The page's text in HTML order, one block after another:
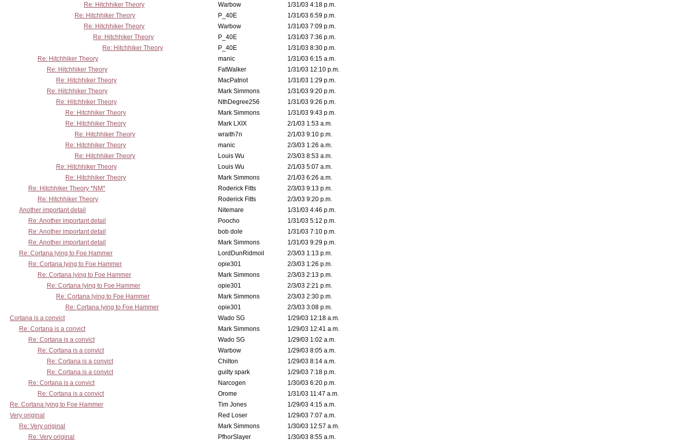
Re: Hitchhiker Theory
Warbow
1/31/03 4:18 p.m.
Re: Hitchhiker Theory
P_40E
1/31/03 6:59 p.m.
Re: Hitchhiker Theory
Warbow
1/31/03 7:09 p.m.
Re: Hitchhiker Theory
P_40E
1/31/03 7:36 p.m.
Re: Hitchhiker Theory
P_40E
1/31/03 8:30 p.m.
Re: Hitchhiker Theory
manic
1/31/03 6:15 a.m.
Re: Hitchhiker Theory
FatWalker
1/31/03 12:10 p.m.
Re: Hitchhiker Theory
MacPatriot
1/31/03 1:29 p.m.
Re: Hitchhiker Theory
Mark Simmons
1/31/03 9:20 p.m.
Re: Hitchhiker Theory
NthDegree256
1/31/03 9:26 p.m.
Re: Hitchhiker Theory
Mark Simmons
1/31/03 9:43 p.m.
Re: Hitchhiker Theory
Mark LXIX
2/1/03 1:53 a.m.
Re: Hitchhiker Theory
wraith7n
2/1/03 9:10 p.m.
Re: Hitchhiker Theory
manic
2/3/03 1:26 a.m.
Re: Hitchhiker Theory
Louis Wu
2/3/03 8:53 a.m.
Re: Hitchhiker Theory
Louis Wu
2/1/03 5:07 a.m.
Re: Hitchhiker Theory
Mark Simmons
2/1/03 6:26 a.m.
Re: Hitchhiker Theory *NM*
Roderick Fitts
2/3/03 9:13 p.m.
Re: Hitchhiker Theory
Roderick Fitts
2/3/03 9:20 p.m.
Another important detail
Nitemare
1/31/03 4:46 p.m.
Re: Another important detail
Poocho
1/31/03 5:12 p.m.
Re: Another important detail
bob dole
1/31/03 7:10 p.m.
Re: Another important detail
Mark Simmons
1/31/03 9:29 p.m.
Re: Cortana lying to Foe Hammer
LordDunRidmoil
2/3/03 1:13 p.m.
Re: Cortana lying to Foe Hammer
opie301
2/3/03 1:26 p.m.
Re: Cortana lying to Foe Hammer
Mark Simmons
2/3/03 2:13 p.m.
Re: Cortana lying to Foe Hammer
opie301
2/3/03 2:21 p.m.
Re: Cortana lying to Foe Hammer
Mark Simmons
2/3/03 2:30 p.m.
Re: Cortana lying to Foe Hammer
opie301
2/3/03 3:08 p.m.
Cortana is a convict
Wado SG
1/29/03 12:18 a.m.
Re: Cortana is a convict
Mark Simmons
1/29/03 12:41 a.m.
Re: Cortana is a convict
Wado SG
1/29/03 1:02 a.m.
Re: Cortana is a convict
Warbow
1/29/03 8:05 a.m.
Re: Cortana is a convict
Chilton
1/29/03 8:14 a.m.
Re: Cortana is a convict
guilty spark
1/29/03 7:18 p.m.
Re: Cortana is a convict
Narcogen
1/30/03 6:20 p.m.
Re: Cortana is a convict
Orome
1/31/03 11:47 a.m.
Re: Cortana lying to Foe Hammer
Tim Jones
1/29/03 4:15 a.m.
Very original
Red Loser
1/29/03 7:07 a.m.
Re: Very original
Mark Simmons
1/30/03 12:57 a.m.
Re: Very original
PfhorSlayer
1/30/03 8:55 a.m.